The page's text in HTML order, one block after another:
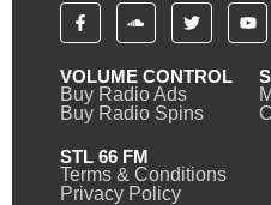
VOLUME CONTROL
Buy Radio Ads
Buy Radio Spins
STL 66 FM
Terms & Conditions
Privacy Policy